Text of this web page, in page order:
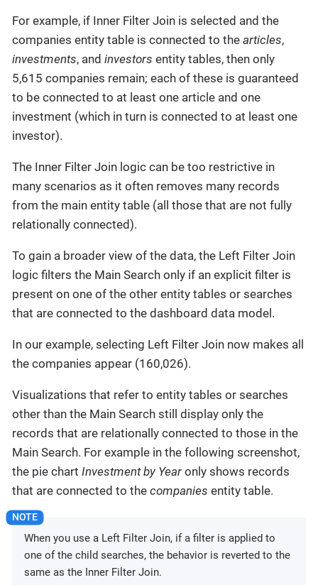
For example, if Inner Filter Join is selected and the
companies entity table is connected to the articles,
investments, and investors entity tables, then only
5,615 companies remain; each of these is guaranteed
to be connected to at least one article and one
investment (which in turn is connected to at least one
investor).
The Inner Filter Join logic can be too restrictive in
many scenarios as it often removes many records
from the main entity table (all those that are not fully
relationally connected).
To gain a broader view of the data, the Left Filter Join
logic filters the Main Search only if an explicit filter is
present on one of the other entity tables or searches
that are connected to the dashboard data model.
In our example, selecting Left Filter Join now makes all
the companies appear (160,026).
Visualizations that refer to entity tables or searches
other than the Main Search still display only the
records that are relationally connected to those in the
Main Search. For example in the following screenshot,
the pie chart Investment by Year only shows records
that are connected to the companies entity table.
When you use a Left Filter Join, if a filter is applied to
one of the child searches, the behavior is reverted to the
same as the Inner Filter Join.